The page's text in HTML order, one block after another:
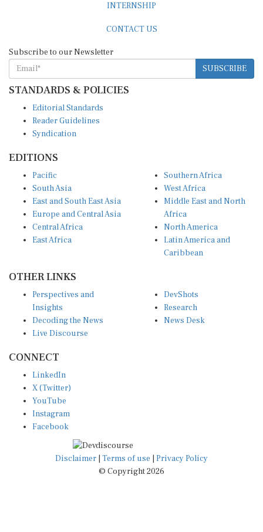
SUBSCRIBE
STANDARDS & POLICIES
Reader Guidelines
Syndication
South Asia
East and South East Asia
Europe and Central Asia
Central Africa
East Africa
West Africa
Middle East and North
Africa
North America
Latin America and
Caribbean
Insights
Decoding the News
Live Discourse
Research
News Desk
X (Twitter)
YouTube
Instagram
Facebook
Disclaimer|Terms of use
© Copyright 2026